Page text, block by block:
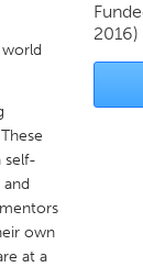
self-
own
at a
2016)